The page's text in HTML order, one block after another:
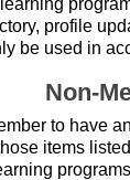
profile
be used in
Non-
to have
items